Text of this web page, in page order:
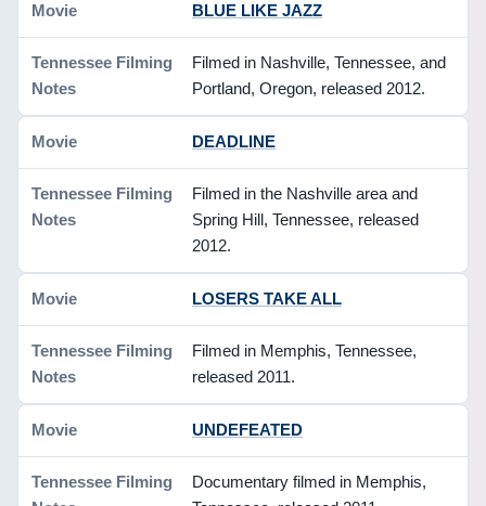
BLUE LIKE JAZZ
Filmed in Nashville, Tennessee, and
Portland, Oregon, released 2012.
DEADLINE
Filmed in the Nashville area and
Spring Hill, Tennessee, released
2012.
LOSERS TAKE ALL
Filmed in Memphis, Tennessee,
released 2011.
UNDEFEATED
Documentary filmed in Memphis,